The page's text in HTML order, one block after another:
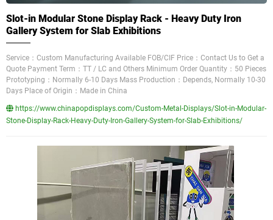
Slot-in Modular Stone Display Rack - Heavy Duty Iron
Gallery System for Slab Exhibitions
Service：Custom Manufacturing Available FOB/CIF Price：Contact Us to Get a
Quote Payment Term：TT / LC and Others Minimum Order Quantity：50 Pieces
Prototyping：Normally 6-10 Days Mass Production：Depends, Normally 10-30
Days Place of Origin：Made in China
https://www.chinapopdisplays.com/Custom-Metal-Displays/Slot-in-Modular-
Stone-Display-Rack-Heavy-Duty-Iron-Gallery-System-for-Slab-Exhibitions/